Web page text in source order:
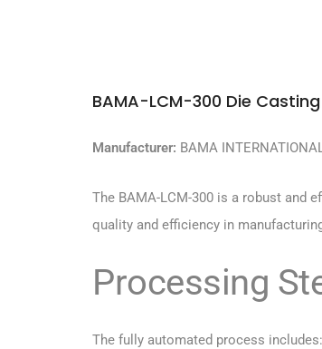
BAMA-LCM-300 Die
Manufacturer: BAMA
The BAMA-LCM-300 is a robust and
quality and efficiency in
Processing
The fully automated process includes: